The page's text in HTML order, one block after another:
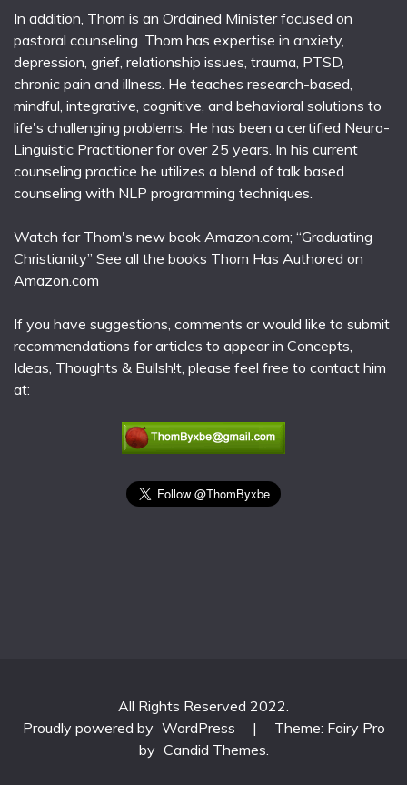
In addition, Thom is an Ordained Minister focused on
pastoral counseling. Thom has expertise in anxiety,
depression, grief, relationship issues, trauma, PTSD,
chronic pain and illness. He teaches research-based,
mindful, integrative, cognitive, and behavioral solutions to
life's challenging problems. He has been a certified Neuro-
Linguistic Practitioner for over 25 years. In his current
counseling practice he utilizes a blend of talk based
counseling with NLP programming techniques.
Watch for Thom's new book Amazon.com; “Graduating
Christianity” See all the books Thom Has Authored on
Amazon.com
If you have suggestions, comments or would like to submit
recommendations for articles to appear in Concepts,
Ideas, Thoughts & Bullsh!t, please feel free to contact him
at:
All Rights Reserved 2022.
Proudly powered by WordPress |
Theme: Fairy Pro
by Candid Themes.